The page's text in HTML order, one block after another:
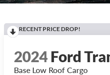
RECENT PRICE DROP!
2024Ford
Base Low Roof Cargo